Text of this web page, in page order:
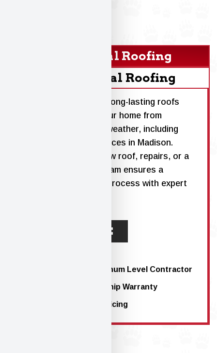
Residential Roofing
Commercial Roofing
We install high-quality, long-lasting roofs
designed to protect your home from
Wisconsin’s toughest weather, including
residential roofing services in Madison.
Whether you need a new roof, repairs, or a
full replacement, our team ensures a
seamless, stress-free process with expert
LEARN MORE
Atlas PRO+™ Platinum Level Contractor
10-Year Workmanship Warranty
Straightforward Pricing